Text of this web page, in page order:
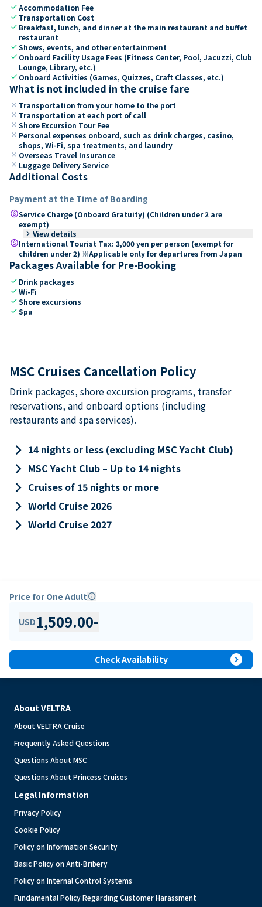
checkAccommodation Fee
check Transportation Cost
check Breakfast, lunch, and dinner at the main restaurant and buffet
restaurant
checkShows, events, and other entertainment
check Onboard Facility Usage Fees (Fitness Center, Pool, Jacuzzi, Club
Lounge, Library, etc.)
check Onboard Activities (Games, Quizzes, Craft Classes, etc.)
What is not included in the cruise fare
close Transportation from your home to the port
close Transportation at each port of call
close Shore Excursion Tour Fee
close Personal expenses onboard, such as drink charges, casino,
shops, Wi-Fi, spa treatments, and laundry
close Overseas Travel Insurance
close Luggage Delivery Service
Additional Costs
Payment at the Time of Boarding
paidService Charge (Onboard Gratuity) (Children under 2 are
exempt)
keyboard_arrow_right View details
paidInternational Tourist Tax: 3,000 yen per person (exempt for
children under 2) ※Applicable only for departures from Japan
Packages Available for Pre-Booking
check Drink packages
checkWi-Fi
checkShore excursions
checkSpa
MSC Cruises Cancellation Policy
Drink packages, shore excursion programs, transfer
reservations, and onboard options (including
restaurants and spa services).
keyboard_arrow_right 14 nights or less (excluding MSC Yacht Club)
keyboard_arrow_right MSC Yacht Club – Up to 14 nights
keyboard_arrow_right Cruises of 15 nights or more
keyboard_arrow_right World Cruise 2026
keyboard_arrow_right World Cruise 2027
Price for One Adultinfo
USD1,509.00-
Check Availability expand_circle_right
About VELTRA
About VELTRA Cruise
Frequently Asked Questions
Questions About MSC
Questions About Princess Cruises
Legal Information
Privacy Policy
Cookie Policy
Policy on Information Security
Basic Policy on Anti-Bribery
Policy on Internal Control Systems
Fundamental Policy Regarding Customer Harassment